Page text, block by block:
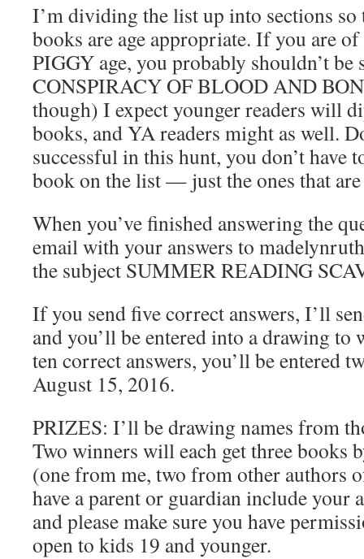
I’m dividing the list up into sections
books are age appropriate. If you are
PIGGY age, you probably shouldn’t be
CONSPIRACY OF BLOOD AND
though) I expect younger readers will
books, and YA readers might as well.
successful in this hunt, you don’t have
book on the list — just the ones that
When you’ve finished answering the
email with your answers to
the subject SUMMER READING
If you send five correct answers, I’ll
and you’ll be entered into a drawing
ten correct answers, you’ll be entered
August 15, 2016.
PRIZES: I’ll be drawing names from
Two winners will each get three books
(one from me, two from other authors
have a parent or guardian include your
and please make sure you have
open to kids 19 and younger.